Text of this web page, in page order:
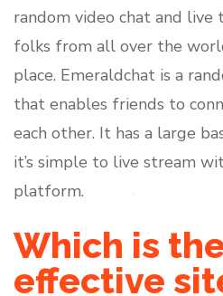
random video chat and
folks from all over the
place. Emeraldchat is a
that enables friends to
each other. It has a large
it’s simple to live stream
platform.
Which is
effective